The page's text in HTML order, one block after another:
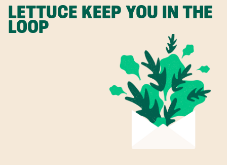
LETTUCE KEEP YOU IN THE
LOOP